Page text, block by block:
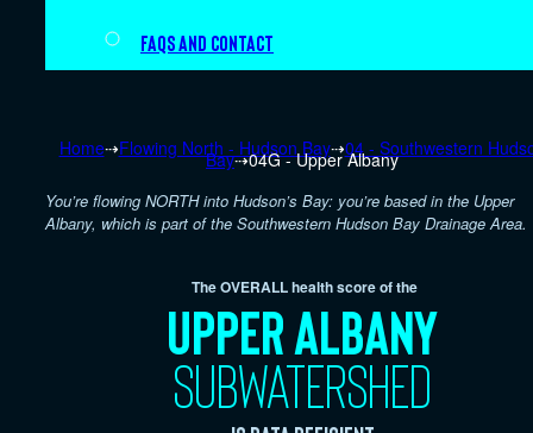
FAQs and Contact
Home⇢Flowing North - Hudson Bay⇢04 - Southwestern
Bay⇢04G - Upper Albany
You’re flowing NORTH into Hudson’s Bay: you’re based in the Upper
Albany, which is part of the Southwestern Hudson Bay Drainage Area.
The OVERALL health score of the
Upper Albany
subwatershed